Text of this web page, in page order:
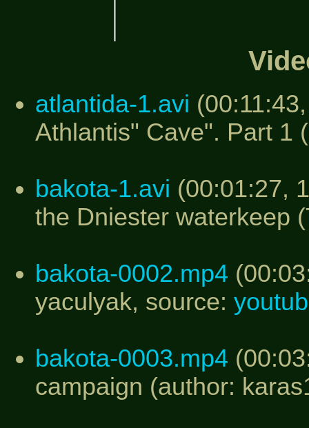
atlantida-1.avi
Athlantis" Cave". Part 1
bakota-1.avi (00:01:27,
the Dniester waterkeep
bakota-0002.mp4
yaculyak, source:
bakota-0003.mp4
campaign (author: